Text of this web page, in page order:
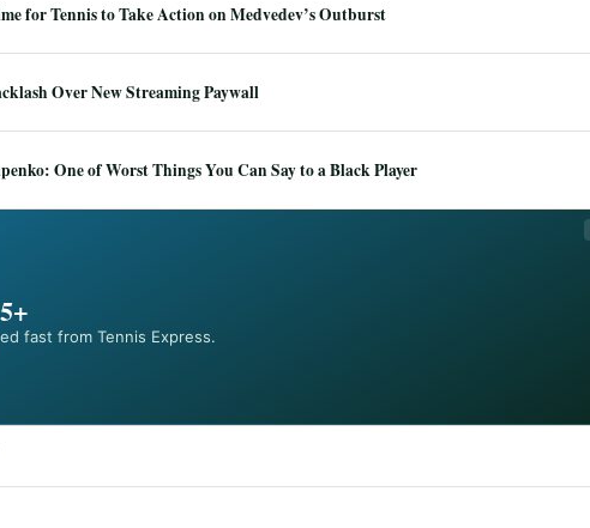
for Tennis to Take Action on Medvedev’s Outburst
Over New Streaming Paywall
One of Worst Things You Can Say to a Black Player
fast from Tennis Express.